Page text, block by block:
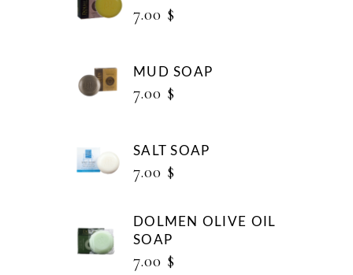
7.00 $
MUD SOAP
7.00 $
SALT SOAP
7.00 $
DOLMEN OLIVE OIL
SOAP
7.00 $